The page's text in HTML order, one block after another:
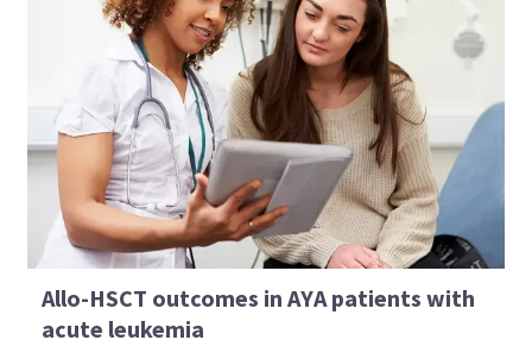
Allo-HSCT outcomes in AYA patients with
acute leukemia